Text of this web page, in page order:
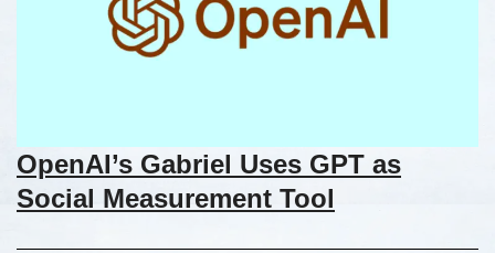
OpenAI’s Gabriel Uses GPT as
Social Measurement Tool